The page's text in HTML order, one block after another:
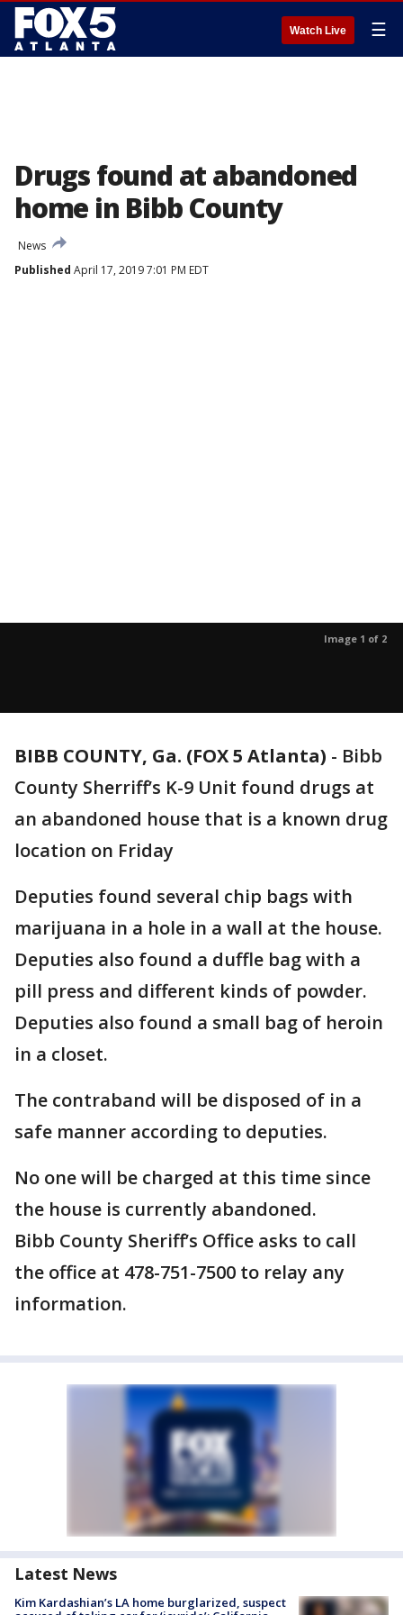
Watch Live ☰
Drugs found at abandoned
home in Bibb County
News
Published April 17, 2019 7:01 PM EDT
Image 1 of 2
BIBB COUNTY, Ga. (FOX 5 Atlanta) - Bibb
County Sherriff’s K-9 Unit found drugs at
an abandoned house that is a known drug
location on Friday
Deputies found several chip bags with
marijuana in a hole in a wall at the house.
Deputies also found a duffle bag with a
pill press and different kinds of powder.
Deputies also found a small bag of heroin
in a closet.
The contraband will be disposed of in a
safe manner according to deputies.
No one will be charged at this time since
the house is currently abandoned.
Bibb County Sheriff’s Office asks to call
the office at 478-751-7500 to relay any
information.
Latest News
Kim Kardashian’s LA home burglarized, suspect